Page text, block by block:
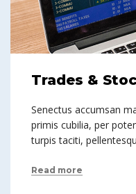
Trades &
Senectus accumsan
primis cubilia, per
turpis taciti,
Read more